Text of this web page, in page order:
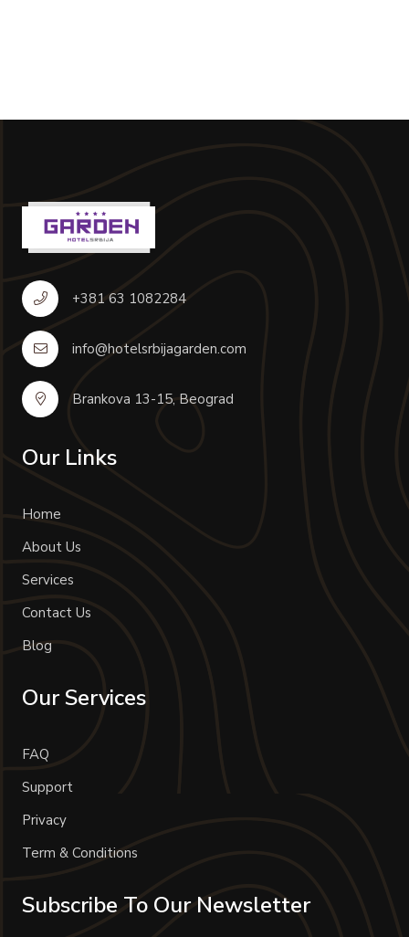
+381 63 1082284
info@hotelsrbijagarden.com
Brankova 13-15, Beograd
Our Links
Home
About Us
Services
Contact Us
Blog
Our Services
FAQ
Support
Privacy
Term & Conditions
Subscribe To Our Newsletter